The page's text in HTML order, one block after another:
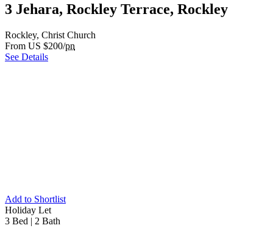
3 Jehara, Rockley Terrace, Rockley
Rockley, Christ Church
From US $200/pn
See Details
Add to Shortlist
Holiday Let
3 Bed | 2 Bath